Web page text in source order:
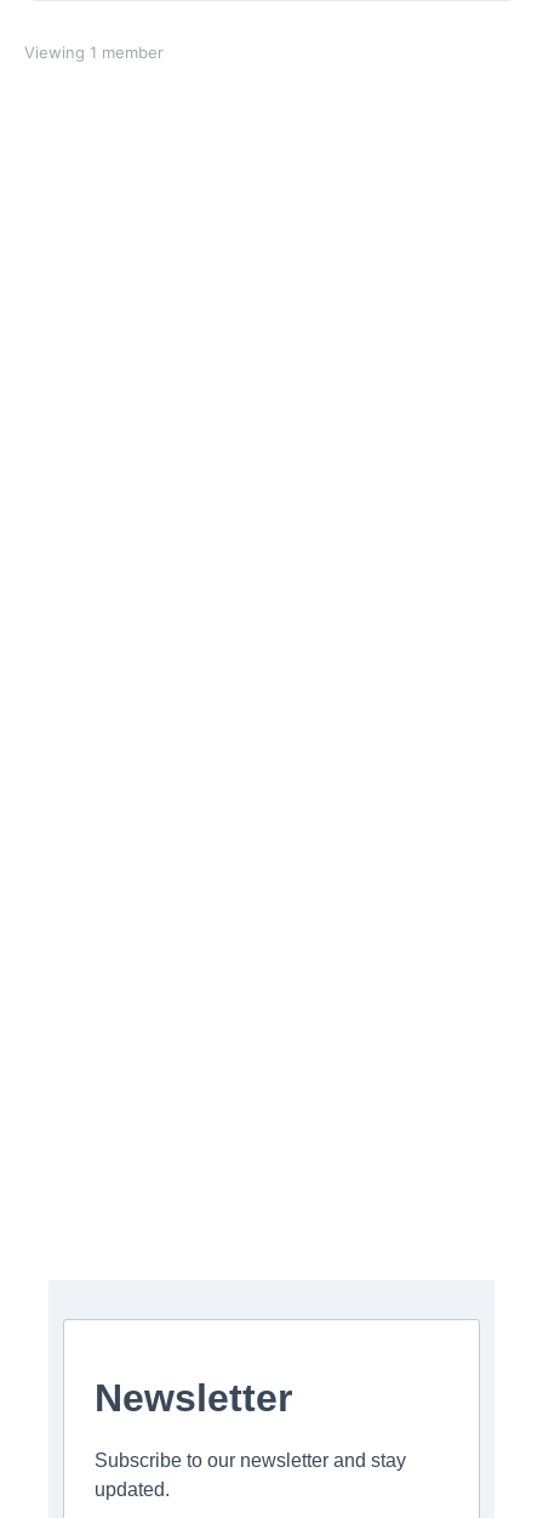
Viewing 1 member
Newsletter
Subscribe to our newsletter and stay
updated.